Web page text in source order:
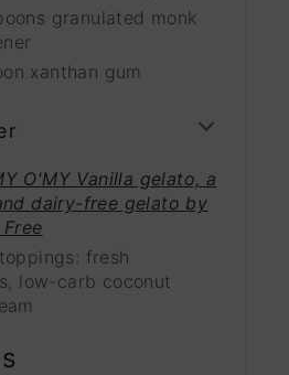
granulated monk
xanthan gum
O'MY Vanilla gelato, a
dairy-free gelato by
fresh
low-carb coconut